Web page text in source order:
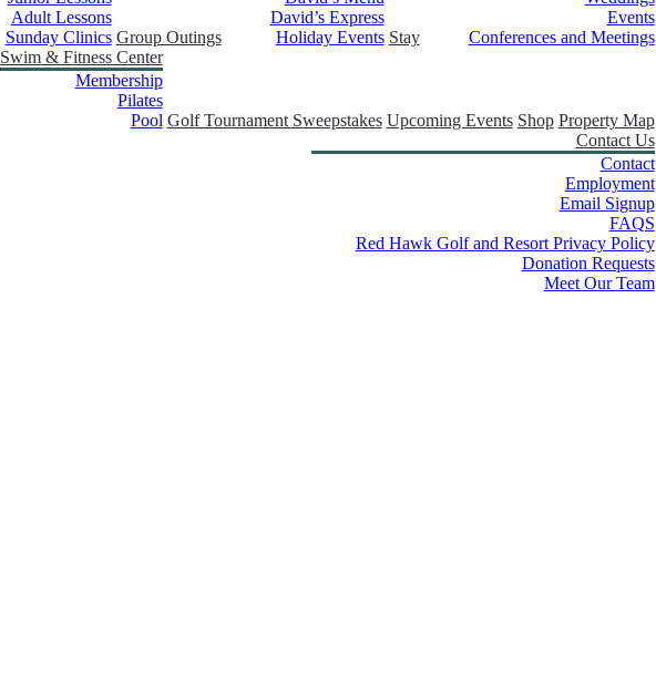
Adult Lessons
Sunday Clinics Group Outings
David’s Express
Holiday Events Stay
Events
Conferences and Meetings
Swim & Fitness Center
Membership
Pilates
Pool Golf Tournament Sweepstakes Upcoming Events Shop Property Map
Contact Us
Contact
Employment
Email Signup
FAQS
Red Hawk Golf and Resort Privacy Policy
Donation Requests
Meet Our Team